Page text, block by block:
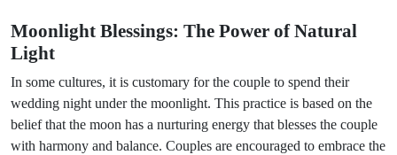
Moonlight Blessings: The Power of Natural
Light
In some cultures, it is customary for the couple to spend their
wedding night under the moonlight. This practice is based on the
belief that the moon has a nurturing energy that blesses the couple
with harmony and balance. Couples are encouraged to embrace the